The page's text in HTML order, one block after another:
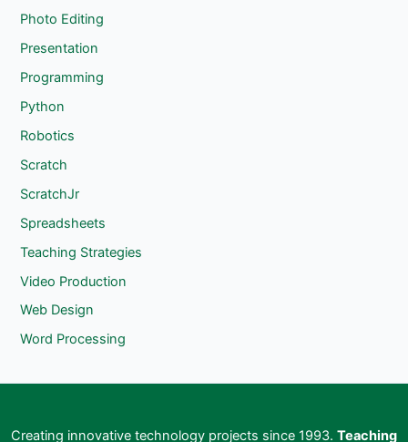
Photo Editing
Presentation
Programming
Python
Robotics
Scratch
ScratchJr
Spreadsheets
Teaching Strategies
Video Production
Web Design
Word Processing
Creating innovative technology projects since 1993. Teaching